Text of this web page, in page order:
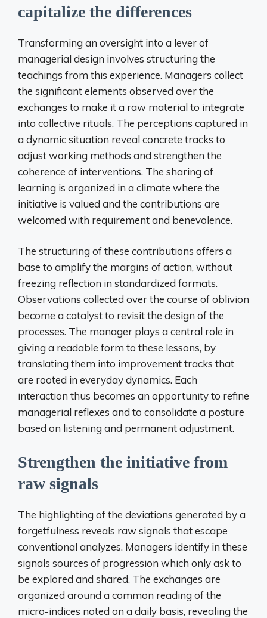
capitalize the differences
Transforming an oversight into a lever of
managerial design involves structuring the
teachings from this experience. Managers collect
the significant elements observed over the
exchanges to make it a raw material to integrate
into collective rituals. The perceptions captured in
a dynamic situation reveal concrete tracks to
adjust working methods and strengthen the
coherence of interventions. The sharing of
learning is organized in a climate where the
initiative is valued and the contributions are
welcomed with requirement and benevolence.
The structuring of these contributions offers a
base to amplify the margins of action, without
freezing reflection in standardized formats.
Observations collected over the course of oblivion
become a catalyst to revisit the design of the
processes. The manager plays a central role in
giving a readable form to these lessons, by
translating them into improvement tracks that
are rooted in everyday dynamics. Each
interaction thus becomes an opportunity to refine
managerial reflexes and to consolidate a posture
based on listening and permanent adjustment.
Strengthen the initiative from
raw signals
The highlighting of the deviations generated by a
forgetfulness reveals raw signals that escape
conventional analyzes. Managers identify in these
signals sources of progression which only ask to
be explored and shared. The exchanges are
organized around a common reading of the
micro-indices noted on a daily basis, revealing the